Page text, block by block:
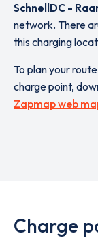
SchnellDC -
network. There
this charging
To plan your
charge point,
Zapmap web
Charge